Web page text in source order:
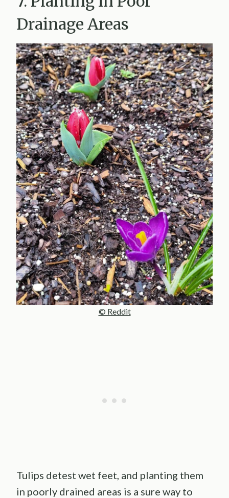
Drainage Areas
© Reddit
Tulips detest wet feet, and planting them
in poorly drained areas is a sure way to